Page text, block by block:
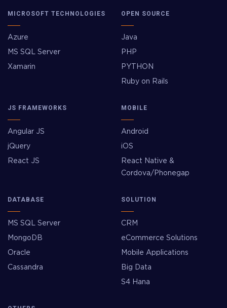
MICROSOFT TECHNOLOGIES
Azure
MS SQL Server
Xamarin
OPEN SOURCE
Java
PHP
PYTHON
Ruby on Rails
JS FRAMEWORKS
Angular JS
jQuery
React JS
MOBILE
Android
iOS
React Native &
Cordova/Phonegap
DATABASE
MS SQL Server
MongoDB
Oracle
Cassandra
SOLUTION
CRM
eCommerce Solutions
Mobile Applications
Big Data
S4 Hana